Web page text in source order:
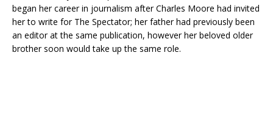
began her career in journalism after Charles Moore had invited
her to write for The Spectator; her father had previously been
an editor at the same publication, however her beloved older
brother soon would take up the same role.